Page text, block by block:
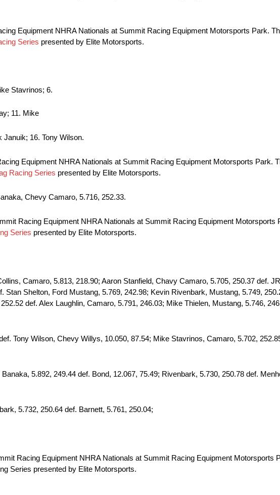
Equipment NHRA Nationals at Summit Racing Equipment Motorsports Park.
Series presented by Elite Motorsports.
Stavrinos; 6.
11. Mike
Januik; 16. Tony Wilson.
Equipment NHRA Nationals at Summit Racing Equipment Motorsports Park.
Racing Series presented by Elite Motorsports.
Chevy Camaro, 5.716, 252.33.
Racing Equipment NHRA Nationals at Summit Racing Equipment Motorsports
Series presented by Elite Motorsports.
Camaro, 5.813, 218.90; Aaron Stanfield, Chavy Camaro, 5.705, 250.37 def.
Shelton, Ford Mustang, 5.769, 242.98; Kevin Rivenbark, Mustang, 5.749,
def. Alex Laughlin, Camaro, 5.791, 246.03; Mike Thielen, Mustang, 5.746,
Tony Wilson, Chevy Willys, 10.050, 87.54; Mike Stavrinos, Camaro, 5.702,
5.892, 249.44 def. Bond, 12.067, 75.49; Rivenbark, 5.730, 250.78 def.
5.732, 250.64 def. Barnett, 5.761, 250.04;
Racing Equipment NHRA Nationals at Summit Racing Equipment Motorsports
Series presented by Elite Motorsports.